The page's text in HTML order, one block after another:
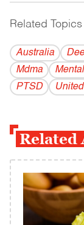
Related Topics
Australia
Mdma
PTSD
Related